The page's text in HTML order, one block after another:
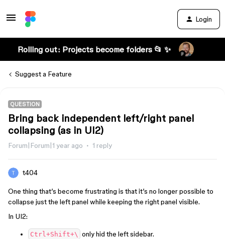
Login
Rolling out: Projects become folders 📂 ✨
Suggest a Feature
QUESTION
Bring back independent left/right panel
collapsing (as in UI2)
Forum|Forum|1 year ago 1 reply
t404
One thing that’s become frustrating is that it’s no longer possible to
collapse just the left panel while keeping the right panel visible.
In UI2:
Ctrl+Shift+\ only hid the left sidebar.